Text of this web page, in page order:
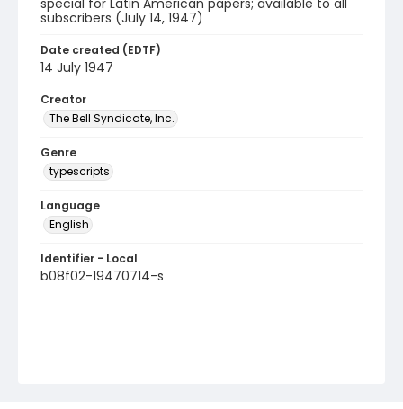
special for Latin American papers; available to all
subscribers (July 14, 1947)
Date created (EDTF)
14 July 1947
Creator
The Bell Syndicate, Inc.
Genre
typescripts
Language
English
Identifier - Local
b08f02-19470714-s